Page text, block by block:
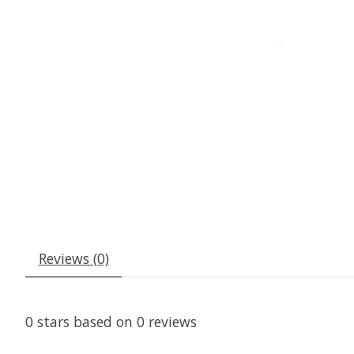
Reviews (0)
0 stars based on 0 reviews